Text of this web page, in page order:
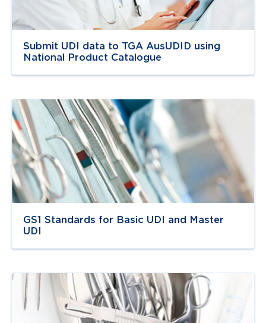
Submit UDI data to TGA AusUDID using
National Product Catalogue
GS1 Standards for Basic UDI and Master
UDI
Navigate tolink
Navigate tolink